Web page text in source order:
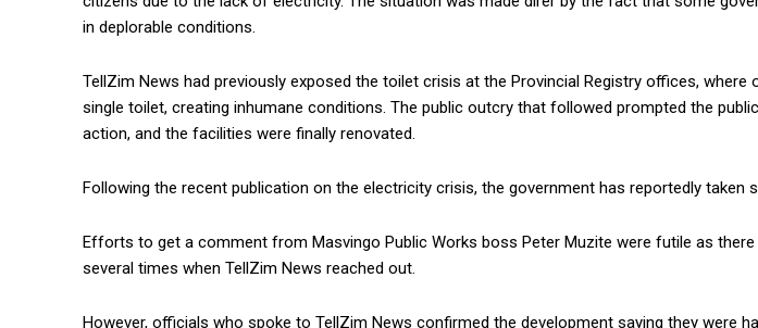
in deplorable conditions.
TellZim News had previously exposed the toilet crisis at the Provincial Registry offices, where
single toilet, creating inhumane conditions. The public outcry that followed prompted the
action, and the facilities were finally renovated.
Following the recent publication on the electricity crisis, the government has reportedly taken
Efforts to get a comment from Masvingo Public Works boss Peter Muzite were futile as
several times when TellZim News reached out.
However, officials who spoke to TellZim News confirmed the development saying they were